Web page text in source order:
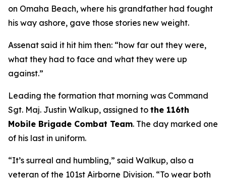
on Omaha Beach, where his grandfather had fought
his way ashore, gave those stories new weight.
Assenat said it hit him then: “how far out they were,
what they had to face and what they were up
against.”
Leading the formation that morning was Command
Sgt. Maj. Justin Walkup, assigned to the 116th
Mobile Brigade Combat Team. The day marked one
of his last in uniform.
“It’s surreal and humbling,” said Walkup, also a
veteran of the 101st Airborne Division. “To wear both